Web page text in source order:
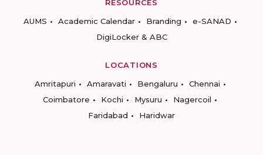
RESOURCES
AUMS
Academic Calendar Branding
e-SANAD
DigiLocker & ABC
LOCATIONS
Amritapuri
Amaravati Bengaluru
Chennai
Coimbatore
Kochi Mysuru
Nagercoil
Faridabad
Haridwar